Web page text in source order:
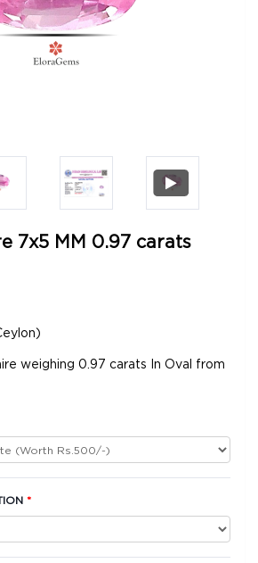
7x5 MM 0.97 carats
weighing 0.97 carats In Oval from
*